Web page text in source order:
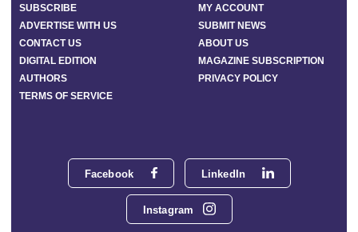
Facebook LinkedIn
Instagram
SUBSCRIBE
MY ACCOUNT
ADVERTISE WITH US
SUBMIT NEWS
CONTACT US
ABOUT US
DIGITAL EDITION
MAGAZINE SUBSCRIPTION
AUTHORS
PRIVACY POLICY
TERMS OF SERVICE